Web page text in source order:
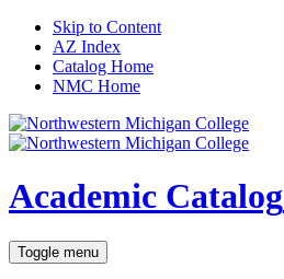
Skip to Content
AZ Index
Catalog Home
NMC Home
Academic Catalog
Toggle menu